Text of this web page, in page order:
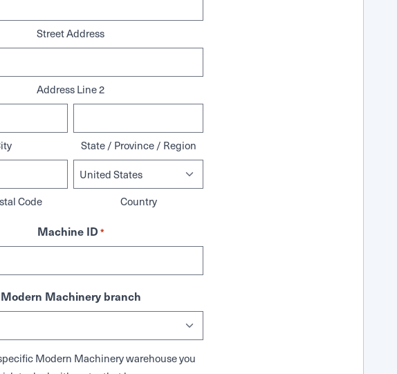
Street Address
Address Line 2
State / Province / Region
Code
Country
Machine ID *
Modern Machinery branch
Modern Machinery warehouse you